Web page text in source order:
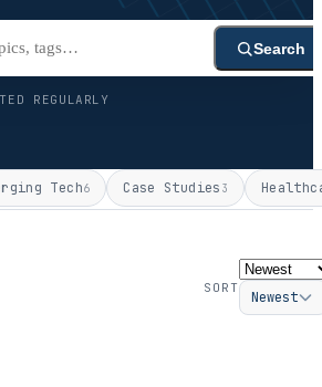
Search
REGULARLY
Tech6 Case Studies 3
SORT
Newest